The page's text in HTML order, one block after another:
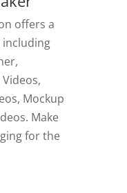
offers a
including
Mockup
Make
for the